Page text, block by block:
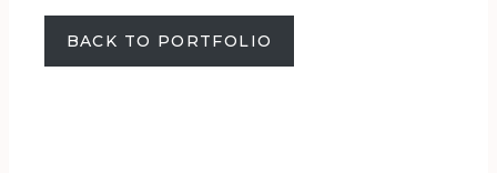
BACK TO PORTFOLIO